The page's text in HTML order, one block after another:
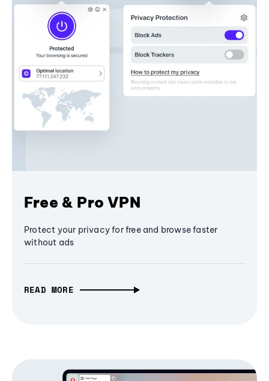
Free & Pro VPN
Protect your privacy for free and browse faster
without ads
READ MORE